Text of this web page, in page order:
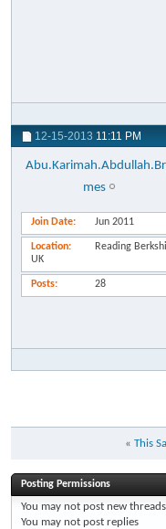
12-15-2013 11:11 PM
mes
Join Date Jun 2011
Location
Reading
UK
Posts 28
« This
Posting Permissions
You may not post new threads
You may not post replies